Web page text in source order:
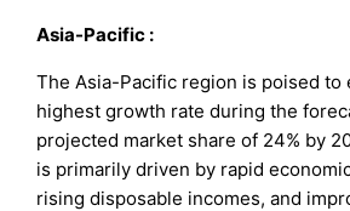
Asia-Pacific :
The Asia-Pacific region is poised to
highest growth rate during the
projected market share of 24% by
is primarily driven by rapid
rising disposable incomes, and